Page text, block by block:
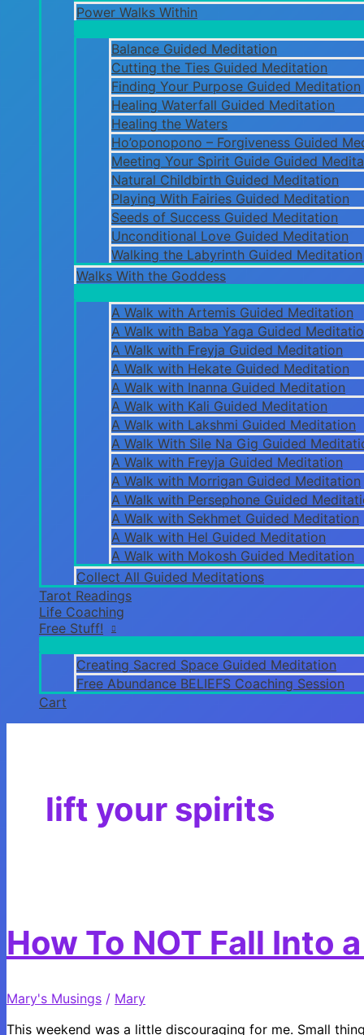
Power Walks Within
Balance Guided Meditation
Cutting the Ties Guided Meditation
Finding Your Purpose Guided Meditation
Healing Waterfall Guided Meditation
Healing the Waters
Ho’oponopono – Forgiveness Guided
Meeting Your Spirit Guide Guided
Natural Childbirth Guided Meditation
Playing With Fairies Guided Meditation
Seeds of Success Guided Meditation
Unconditional Love Guided Meditation
Walking the Labyrinth Guided Meditation
Walks With the Goddess
A Walk with Artemis Guided Meditation
A Walk with Baba Yaga Guided
A Walk with Freyja Guided Meditation
A Walk with Hekate Guided Meditation
A Walk with Inanna Guided Meditation
A Walk with Kali Guided Meditation
A Walk with Lakshmi Guided Meditation
A Walk With Sile Na Gig Guided
A Walk with Freyja Guided Meditation
A Walk with Morrigan Guided Meditation
A Walk with Persephone Guided
A Walk with Sekhmet Guided Meditation
A Walk with Hel Guided Meditation
A Walk with Mokosh Guided Meditation
Collect All Guided Meditations
Tarot Readings
Life Coaching
Free Stuff!
Creating Sacred Space Guided Meditation
Free Abundance BELIEFS Coaching Session
Cart
lift your spirits
How To NOT Fall Into
Mary's Musings / Mary
This weekend was a little discouraging for me. Small